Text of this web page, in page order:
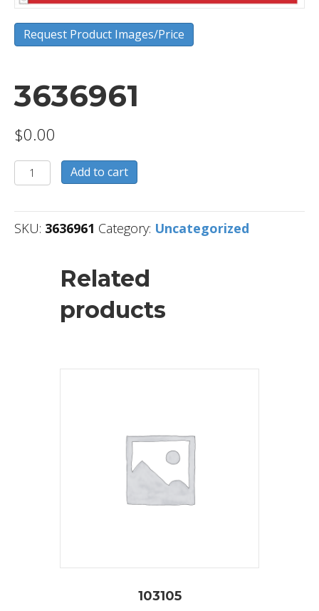
Request Product Images/Price
3636961
$0.00
3636961
quantity
Add to cart
SKU: 3636961 Category: Uncategorized
Related
products
103105